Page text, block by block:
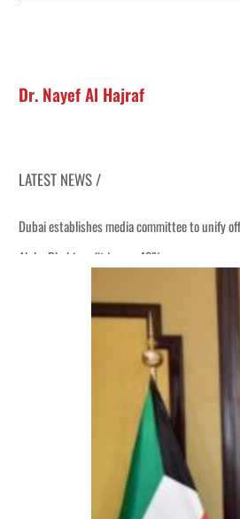
Dr. Nayef Al Hajraf
LATEST NEWS /
Dubai establishes media committee to unify
Alpha Dhabi profit jumps 48%
Sharjah real estate deals jump 62 percent in
Israel resumes Lebanon strikes as Rome
Aramco profit jumps as oil prices surge
UN warns Gaza remains unsafe for civilians
US says Iran Hormuz deal could come within
UAE records solid first-quarter growth as